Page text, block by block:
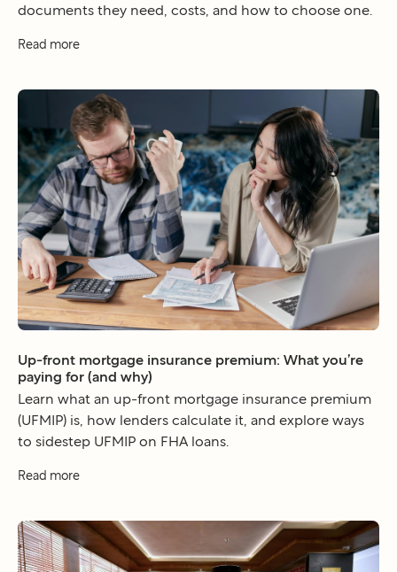
documents they need, costs, and how to choose one.
Read more
Up-front mortgage insurance premium: What you’re
paying for (and why)
Learn what an up-front mortgage insurance premium
(UFMIP) is, how lenders calculate it, and explore ways
to sidestep UFMIP on FHA loans.
Read more